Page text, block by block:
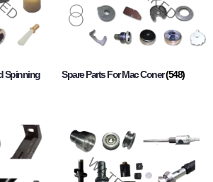
Spinning
Spare Parts For Mac Coner(548)